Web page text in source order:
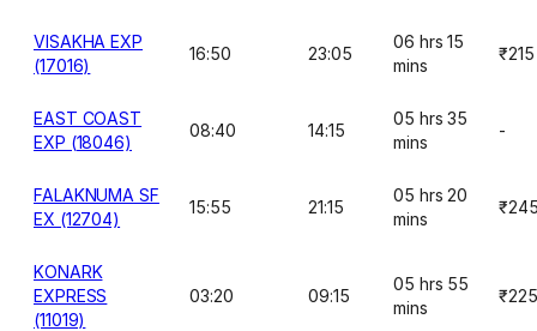
VISAKHA EXP
(17016)
16:50 23:05
06 hrs 15
mins
₹215
EAST COAST
EXP (18046)
08:40 14:15
05 hrs 35
mins
-
FALAKNUMA SF
EX (12704)
15:55 21:15
05 hrs 20
mins
KONARK
EXPRESS
(11019)
03:20 09:15
05 hrs 55
mins
₹225